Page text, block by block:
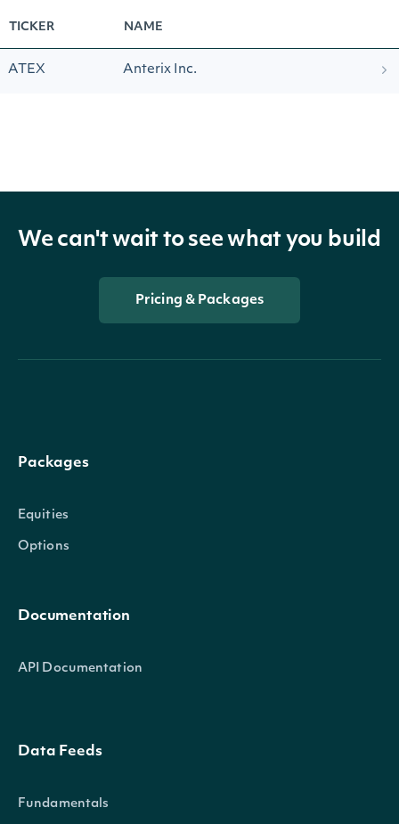
TICKER NAME
ATEX Anterix Inc.
We can't wait to see what you build
Pricing & Packages
Packages
Equities
Options
Documentation
API Documentation
Data Feeds
Fundamentals